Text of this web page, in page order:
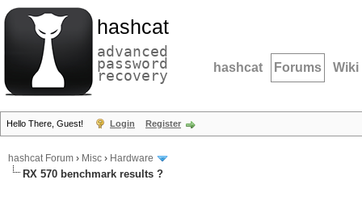
hashcat
advanced
password
recovery hashcat Forums Wiki
Hello There, Guest! Login Register
hashcat Forum › Misc › Hardware
RX 570 benchmark results ?